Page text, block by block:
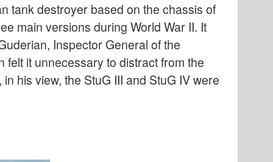
tank destroyer based on the chassis of
main versions during World War II. It
Inspector General of the
it unnecessary to distract from the
his view, the StuG III and StuG IV were